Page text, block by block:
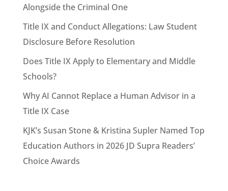
Alongside the Criminal One
Title IX and Conduct Allegations: Law Student
Disclosure Before Resolution
Does Title IX Apply to Elementary and Middle
Schools?
Why AI Cannot Replace a Human Advisor in a
Title IX Case
KJK’s Susan Stone & Kristina Supler Named Top
Education Authors in 2026 JD Supra Readers’
Choice Awards